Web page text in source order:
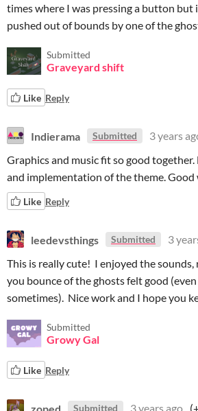
times where I was pressing a button
pushed out of bounds by one of the
Submitted
Graveyard shift
Like Reply
Indierama Submitted
3 years
Graphics and music fit so good
and implementation of the theme. Good
Like Reply
leedevsthings Submitted 3
This is really cute! I enjoyed the
you bounce of the ghosts felt good
sometimes). Nice work and I hope you
Submitted
Growy Gal
Like Reply
zoped Submitted 3 years ago